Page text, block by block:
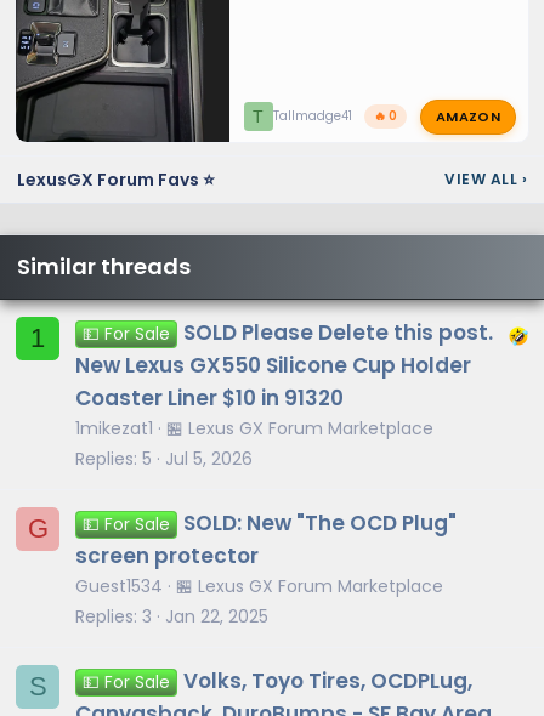
T Tallmadge41 🔥 0 AMAZON
LexusGX Forum Favs ⭐ VIEW ALL ›
Similar threads
1 💵 For Sale
SOLD Please Delete this post.
New Lexus GX550 Silicone Cup Holder
Coaster Liner $10 in 91320
1mikezat1
🏪 Lexus GX Forum Marketplace
Replies 5 Jul 5, 2026
G 💵 For Sale
SOLD: New "The OCD Plug"
screen protector
Guest1534
🏪 Lexus GX Forum Marketplace
Replies 3 Jan 22, 2025
S 💵 For Sale Volks, Toyo Tires, OCDPLug,